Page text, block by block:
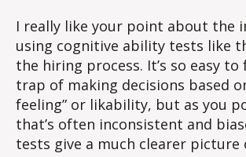
I really like your point about the
using cognitive ability tests like
the hiring process. It’s so easy
trap of making decisions based
feeling” or likability, but as you
that’s often inconsistent and
tests give a much clearer picture